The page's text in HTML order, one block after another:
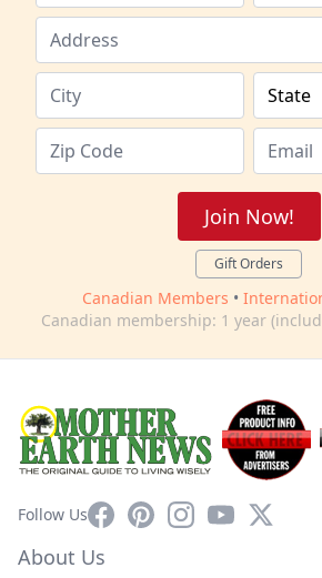
Join Now!
Gift Orders
Canadian Members •
Canadian membership: 1 year
Follow UsFacebookPinterestInstagram
YouTube
X
About Us